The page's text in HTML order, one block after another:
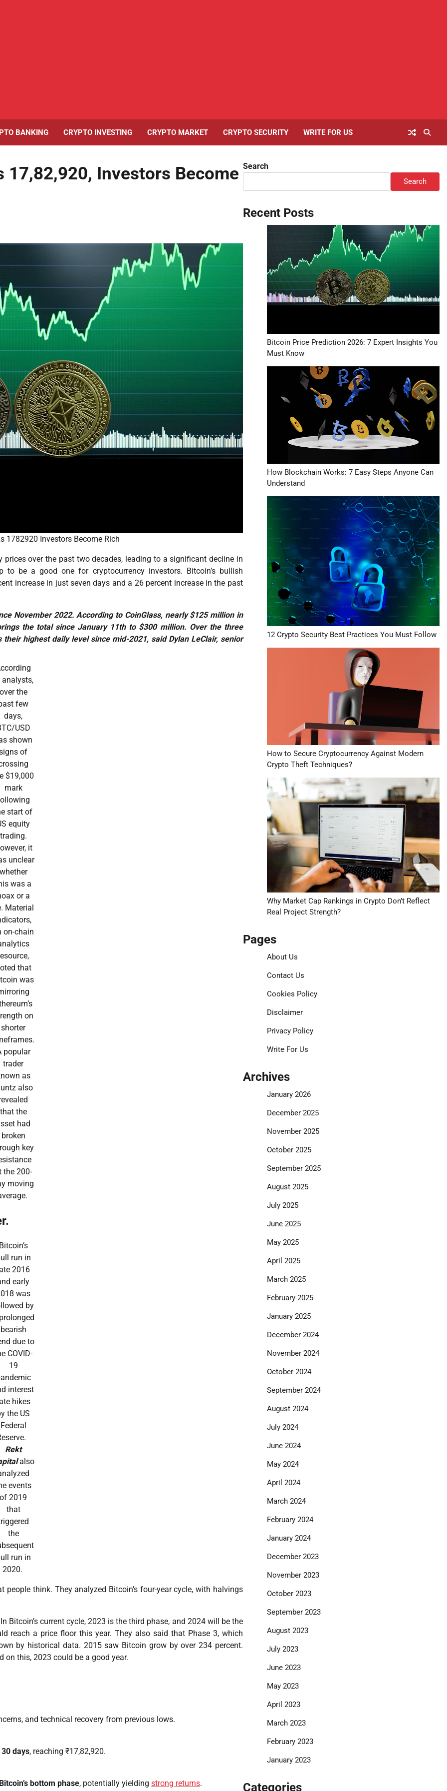
BANKING CRYPTO INVESTING CRYPTO MARKET CRYPTO SECURITY WRITE FOR US
17,82,920, Investors Become
1782920 Investors Become Rich
over the past two decades, leading to a significant decline in
be a good one for cryptocurrency investors. Bitcoin’s bullish
increase in just seven days and a 26 percent increase in the past
November 2022. According to CoinGlass, nearly $125 million in
the total since January 11th to $300 million. Over the three
highest daily level since mid-2021, said Dylan LeClair, senior
analysts,
over the
few
days,
USD
shown
of
$19,000
mark
start of
equity
trading.
it
unclear
whether
was a
or a
Material
on-chain
that
was
on
shorter
popular
trader
as
also
that the
had
broken
key
the 200-
moving
Bitcoin’s
run in
2016
early
was
by
bearish
due to
COVID-
19
interest
hikes
the US
Federal
Rekt
also
events
of 2019
that
the
run in
2020.
think. They analyzed Bitcoin’s four-year cycle, with halvings
current cycle, 2023 is the third phase, and 2024 will be the
reach a price floor this year. They also said that Phase 3, which
by historical data. 2015 saw Bitcoin grow by over 234 percent.
on this, 2023 could be a good year.
and technical recovery from previous lows.
days, reaching ₹17,82,920.
bottom phase, potentially yielding strong returns.
Search
Search
Recent Posts
Bitcoin Price Prediction 2026: 7 Expert Insights You
Must Know
How Blockchain Works: 7 Easy Steps Anyone Can
Understand
12 Crypto Security Best Practices You Must Follow
How to Secure Cryptocurrency Against Modern
Crypto Theft Techniques?
Why Market Cap Rankings in Crypto Don’t Reflect
Real Project Strength?
Pages
About Us
Contact Us
Cookies Policy
Disclaimer
Privacy Policy
Write For Us
Archives
January 2026
December 2025
November 2025
October 2025
September 2025
August 2025
July 2025
June 2025
May 2025
April 2025
March 2025
February 2025
January 2025
December 2024
November 2024
October 2024
September 2024
August 2024
July 2024
June 2024
May 2024
April 2024
March 2024
February 2024
January 2024
December 2023
November 2023
October 2023
September 2023
August 2023
July 2023
June 2023
May 2023
April 2023
March 2023
February 2023
January 2023
Categories